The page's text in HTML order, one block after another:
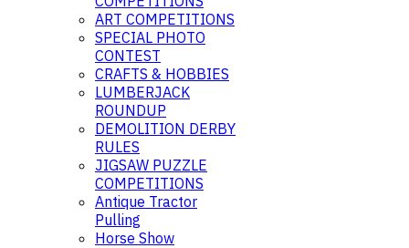
ART COMPETITIONS
SPECIAL PHOTO
CONTEST
CRAFTS & HOBBIES
LUMBERJACK
ROUNDUP
DEMOLITION DERBY
RULES
JIGSAW PUZZLE
COMPETITIONS
Antique Tractor
Pulling
Horse Show